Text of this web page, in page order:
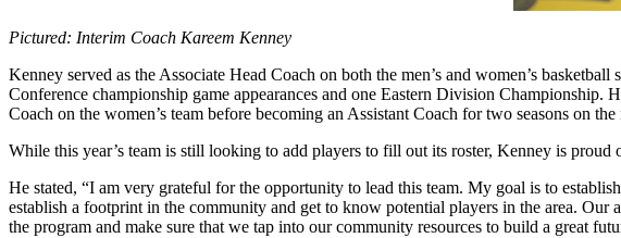
Pictured: Interim Coach Kareem Kenney
Kenney served as the Associate Head Coach on both the men’s and women’s
Conference championship game appearances and one Eastern Division
Coach on the women’s team before becoming an Assistant Coach for two seasons on the
While this year’s team is still looking to add players to fill out its roster, Kenney is
He stated, “I am very grateful for the opportunity to lead this team. My goal is to
establish a footprint in the community and get to know potential players in the area.
the program and make sure that we tap into our community resources to build a great